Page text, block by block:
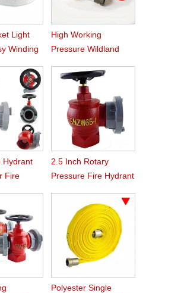
Light
Winding
High Working
Pressure Wildland
Fire Hose
Hydrant
Fire
2.5 Inch Rotary
Pressure Fire Hydrant
Polyester Single